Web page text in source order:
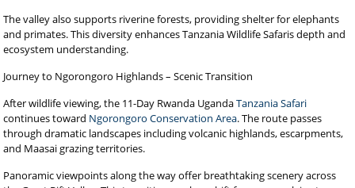
The valley also supports riverine forests, providing shelter for elephants
and primates. This diversity enhances Tanzania Wildlife Safaris depth and
ecosystem understanding.
Journey to Ngorongoro Highlands – Scenic Transition
After wildlife viewing, the 11-Day Rwanda UgandaTanzania Safari
continues toward Ngorongoro Conservation Area. The route passes
through dramatic landscapes including volcanic highlands, escarpments,
and Maasai grazing territories.
Panoramic viewpoints along the way offer breathtaking scenery across